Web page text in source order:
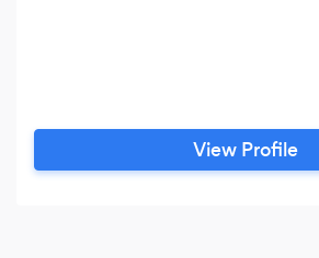
View Profile